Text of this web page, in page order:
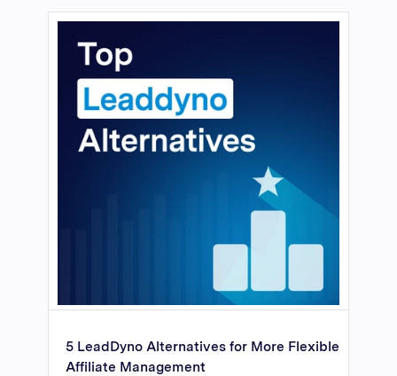
5 LeadDyno Alternatives for More Flexible
Affiliate Management